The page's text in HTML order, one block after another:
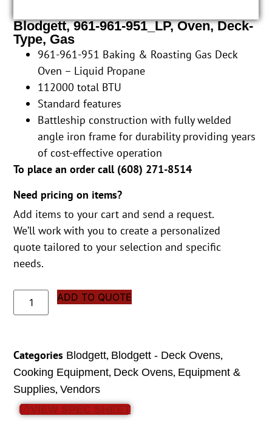
Blodgett, 961-961-951_LP, Oven, Deck-
Type, Gas
961-961-951 Baking & Roasting Gas Deck
Oven – Liquid Propane
112000 total BTU
Standard features
Battleship construction with fully welded
angle iron frame for durability providing years
of cost-effective operation
To place an order call (608) 271-8514
Need pricing on items?
Add items to your cart and send a request.
We’ll work with you to create a personalized
quote tailored to your selection and specific
needs.
ADD TO QUOTE
Categories Blodgett, Blodgett - Deck Ovens,
Cooking Equipment, Deck Ovens, Equipment &
Supplies,Vendors
VIEW SPEC SHEET